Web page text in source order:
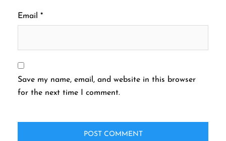
Email *
Save my name, email, and website in this browser
for the next time I comment.